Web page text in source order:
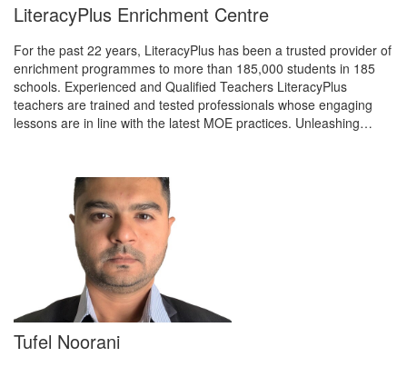
LiteracyPlus Enrichment Centre
For the past 22 years, LiteracyPlus has been a trusted provider of
enrichment programmes to more than 185,000 students in 185
schools. Experienced and Qualified Teachers LiteracyPlus
teachers are trained and tested professionals whose engaging
lessons are in line with the latest MOE practices. Unleashing…
Tufel Noorani